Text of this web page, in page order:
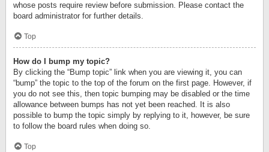
whose posts require review before submission. Please contact the
board administrator for further details.
Top
How do I bump my topic?
By clicking the “Bump topic” link when you are viewing it, you can
“bump” the topic to the top of the forum on the first page. However, if
you do not see this, then topic bumping may be disabled or the time
allowance between bumps has not yet been reached. It is also
possible to bump the topic simply by replying to it, however, be sure
to follow the board rules when doing so.
Top